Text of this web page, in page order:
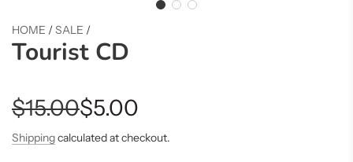
HOME /SALE /
Tourist CD
Sale
price
$15.00
Regular
price
$5.00
Shippingcalculated at checkout.